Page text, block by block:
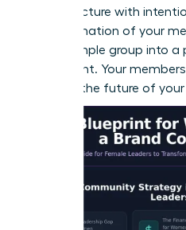
your structure with
transformation of your
turn a simple group into a
movement. Your
they are the future of